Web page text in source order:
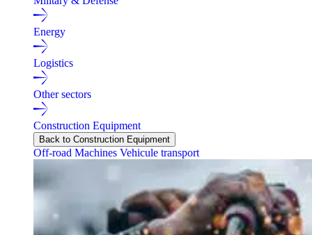
Energy
Logistics
Other sectors
Construction Equipment
Back to Construction Equipment
Off-road Machines Vehicule transport